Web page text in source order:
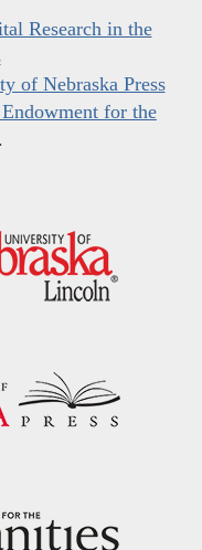
Research in the
of Nebraska Press
for the
.